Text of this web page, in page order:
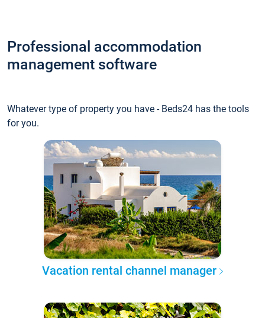
Professional accommodation
management software
Whatever type of property you have - Beds24 has the tools
for you.
Vacation rental channel manager